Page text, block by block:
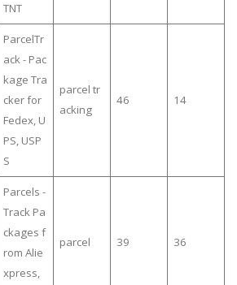
TNT
ParcelTr
ack - Pac
kage Tra
cker for
Fedex, U
PS, USP
S
parcel tr
acking
46 14
Parcels -
Track Pa
ckages f
rom Alie
xpress,
parcel 39 36